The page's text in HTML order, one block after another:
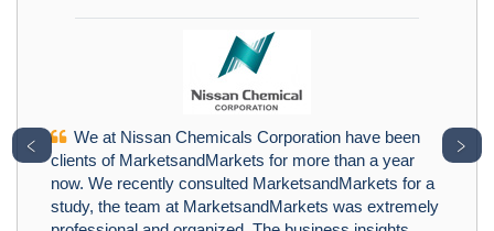
We at Nissan Chemicals Corporation have been
clients of MarketsandMarkets for more than a year
now. We recently consulted MarketsandMarkets for a
study, the team at MarketsandMarkets was extremely
﹤ ﹥